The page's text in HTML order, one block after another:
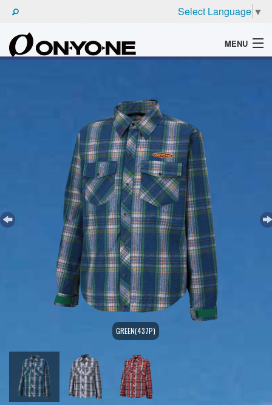
Select Language ▼
MENU
GREEN(437P)